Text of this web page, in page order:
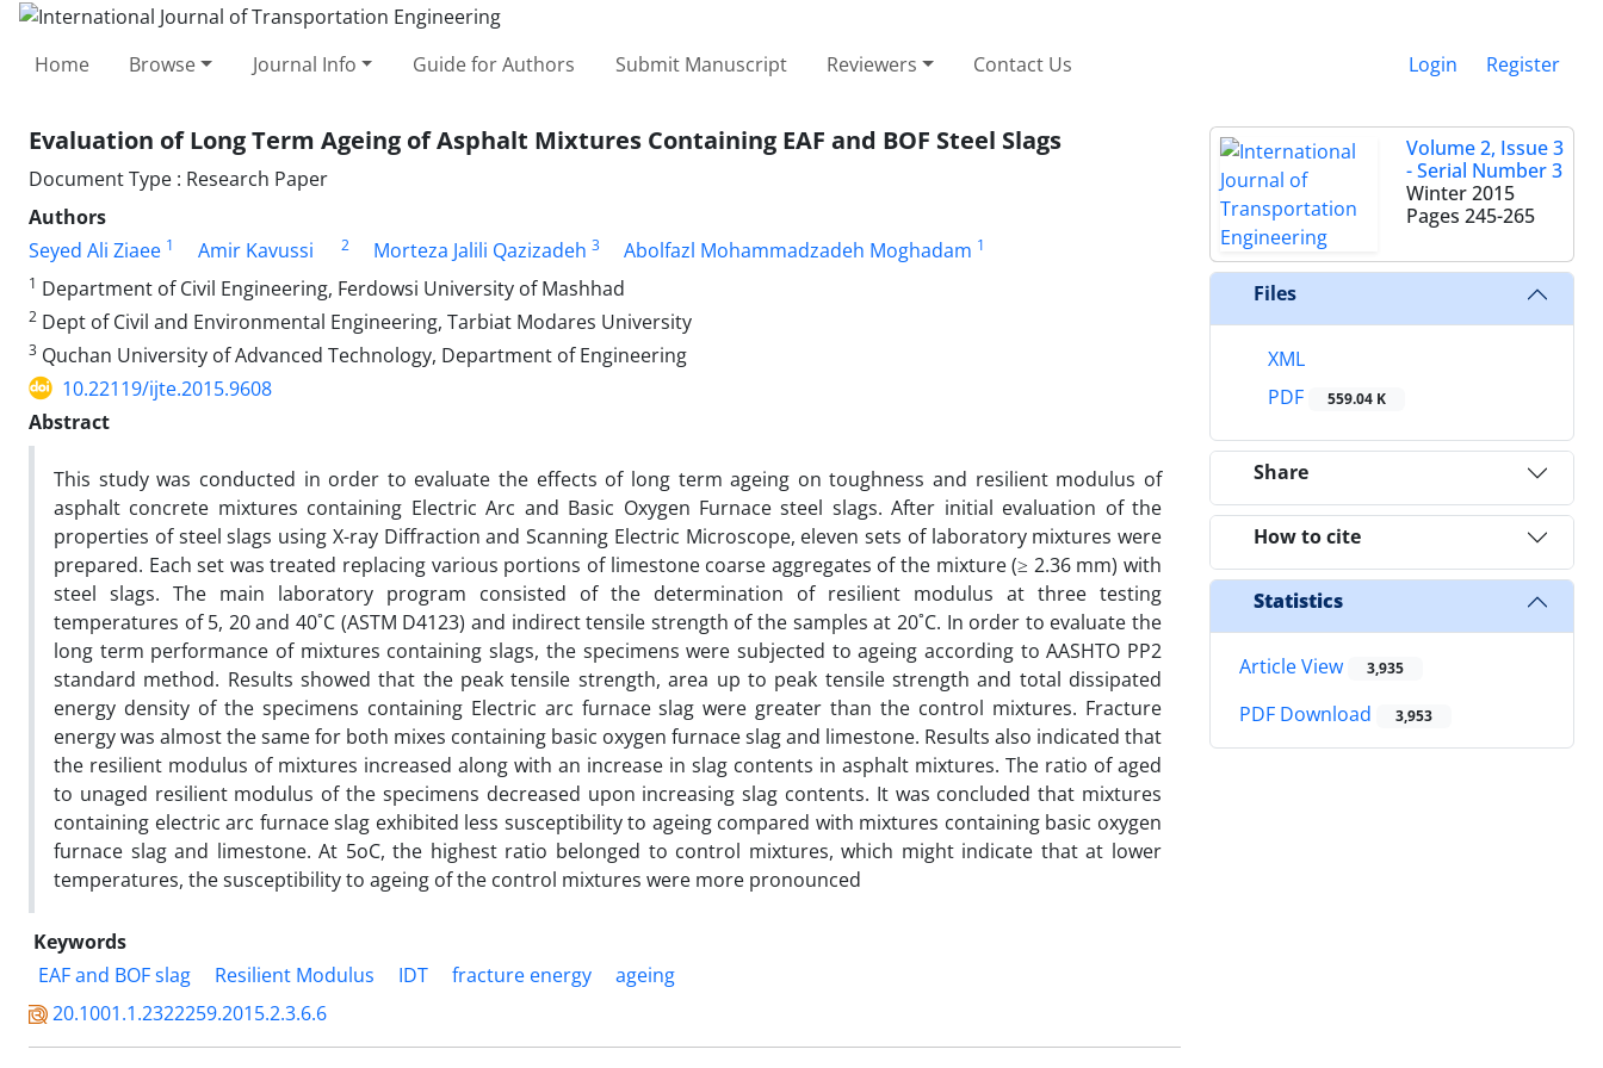
Home Browse Journal Info Guide for Authors Submit Manuscript Reviewers Contact Us Login Register
Evaluation of Long Term Ageing of Asphalt Mixtures Containing EAF and BOF Steel Slags
Document Type : Research Paper
Authors
Seyed Ali Ziaee 1 Amir Kavussi 2 Morteza Jalili Qazizadeh 3 Abolfazl Mohammadzadeh Moghadam 1
1 Department of Civil Engineering, Ferdowsi University of Mashhad
2 Dept of Civil and Environmental Engineering, Tarbiat Modares University
3 Quchan University of Advanced Technology, Department of Engineering
10.22119/ijte.2015.9608
Abstract
This study was conducted in order to evaluate the effects of long term ageing on toughness and resilient modulus of
asphalt concrete mixtures containing Electric Arc and Basic Oxygen Furnace steel slags. After initial evaluation of the
properties of steel slags using X-ray Diffraction and Scanning Electric Microscope, eleven sets of laboratory mixtures were
prepared. Each set was treated replacing various portions of limestone coarse aggregates of the mixture (≥ 2.36 mm) with
steel slags. The main laboratory program consisted of the determination of resilient modulus at three testing
temperatures of 5, 20 and 40˚C (ASTM D4123) and indirect tensile strength of the samples at 20˚C. In order to evaluate the
long term performance of mixtures containing slags, the specimens were subjected to ageing according to AASHTO PP2
standard method. Results showed that the peak tensile strength, area up to peak tensile strength and total dissipated
energy density of the specimens containing Electric arc furnace slag were greater than the control mixtures. Fracture
energy was almost the same for both mixes containing basic oxygen furnace slag and limestone. Results also indicated that
the resilient modulus of mixtures increased along with an increase in slag contents in asphalt mixtures. The ratio of aged
to unaged resilient modulus of the specimens decreased upon increasing slag contents. It was concluded that mixtures
containing electric arc furnace slag exhibited less susceptibility to ageing compared with mixtures containing basic oxygen
furnace slag and limestone. At 5oC, the highest ratio belonged to control mixtures, which might indicate that at lower
temperatures, the susceptibility to ageing of the control mixtures were more pronounced
Keywords
EAF and BOF slag
Resilient Modulus IDT fracture energy
ageing
20.1001.1.2322259.2015.2.3.6.6
Volume 2, Issue 3
- Serial Number 3
Winter 2015
Pages 245-265
Files
XML
PDF
559.04 K
Share
How to cite
Statistics
Article View 3,935
PDF Download 3,953